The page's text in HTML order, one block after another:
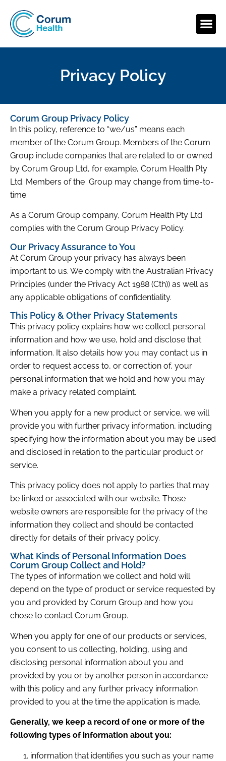
Privacy Policy
Corum Group Privacy Policy
In this policy, reference to “we/us” means each
member of the Corum Group. Members of the Corum
Group include companies that are related to or owned
by Corum Group Ltd, for example, Corum Health Pty
Ltd. Members of the Group may change from time-to-
time.
As a Corum Group company, Corum Health Pty Ltd
complies with the Corum Group Privacy Policy.
Our Privacy Assurance to You
At Corum Group your privacy has always been
important to us. We comply with the Australian Privacy
Principles (under the Privacy Act 1988 (Cth)) as well as
any applicable obligations of confidentiality.
This Policy & Other Privacy Statements
This privacy policy explains how we collect personal
information and how we use, hold and disclose that
information. It also details how you may contact us in
order to request access to, or correction of, your
personal information that we hold and how you may
make a privacy related complaint.
When you apply for a new product or service, we will
provide you with further privacy information, including
specifying how the information about you may be used
and disclosed in relation to the particular product or
service.
This privacy policy does not apply to parties that may
be linked or associated with our website. Those
website owners are responsible for the privacy of the
information they collect and should be contacted
directly for details of their privacy policy.
What Kinds of Personal Information Does
Corum Group Collect and Hold?
The types of information we collect and hold will
depend on the type of product or service requested by
you and provided by Corum Group and how you
chose to contact Corum Group.
When you apply for one of our products or services,
you consent to us collecting, holding, using and
disclosing personal information about you and
provided by you or by another person in accordance
with this policy and any further privacy information
provided to you at the time the application is made.
Generally, we keep a record of one or more of the
following types of information about you:
information that identifies you such as your name